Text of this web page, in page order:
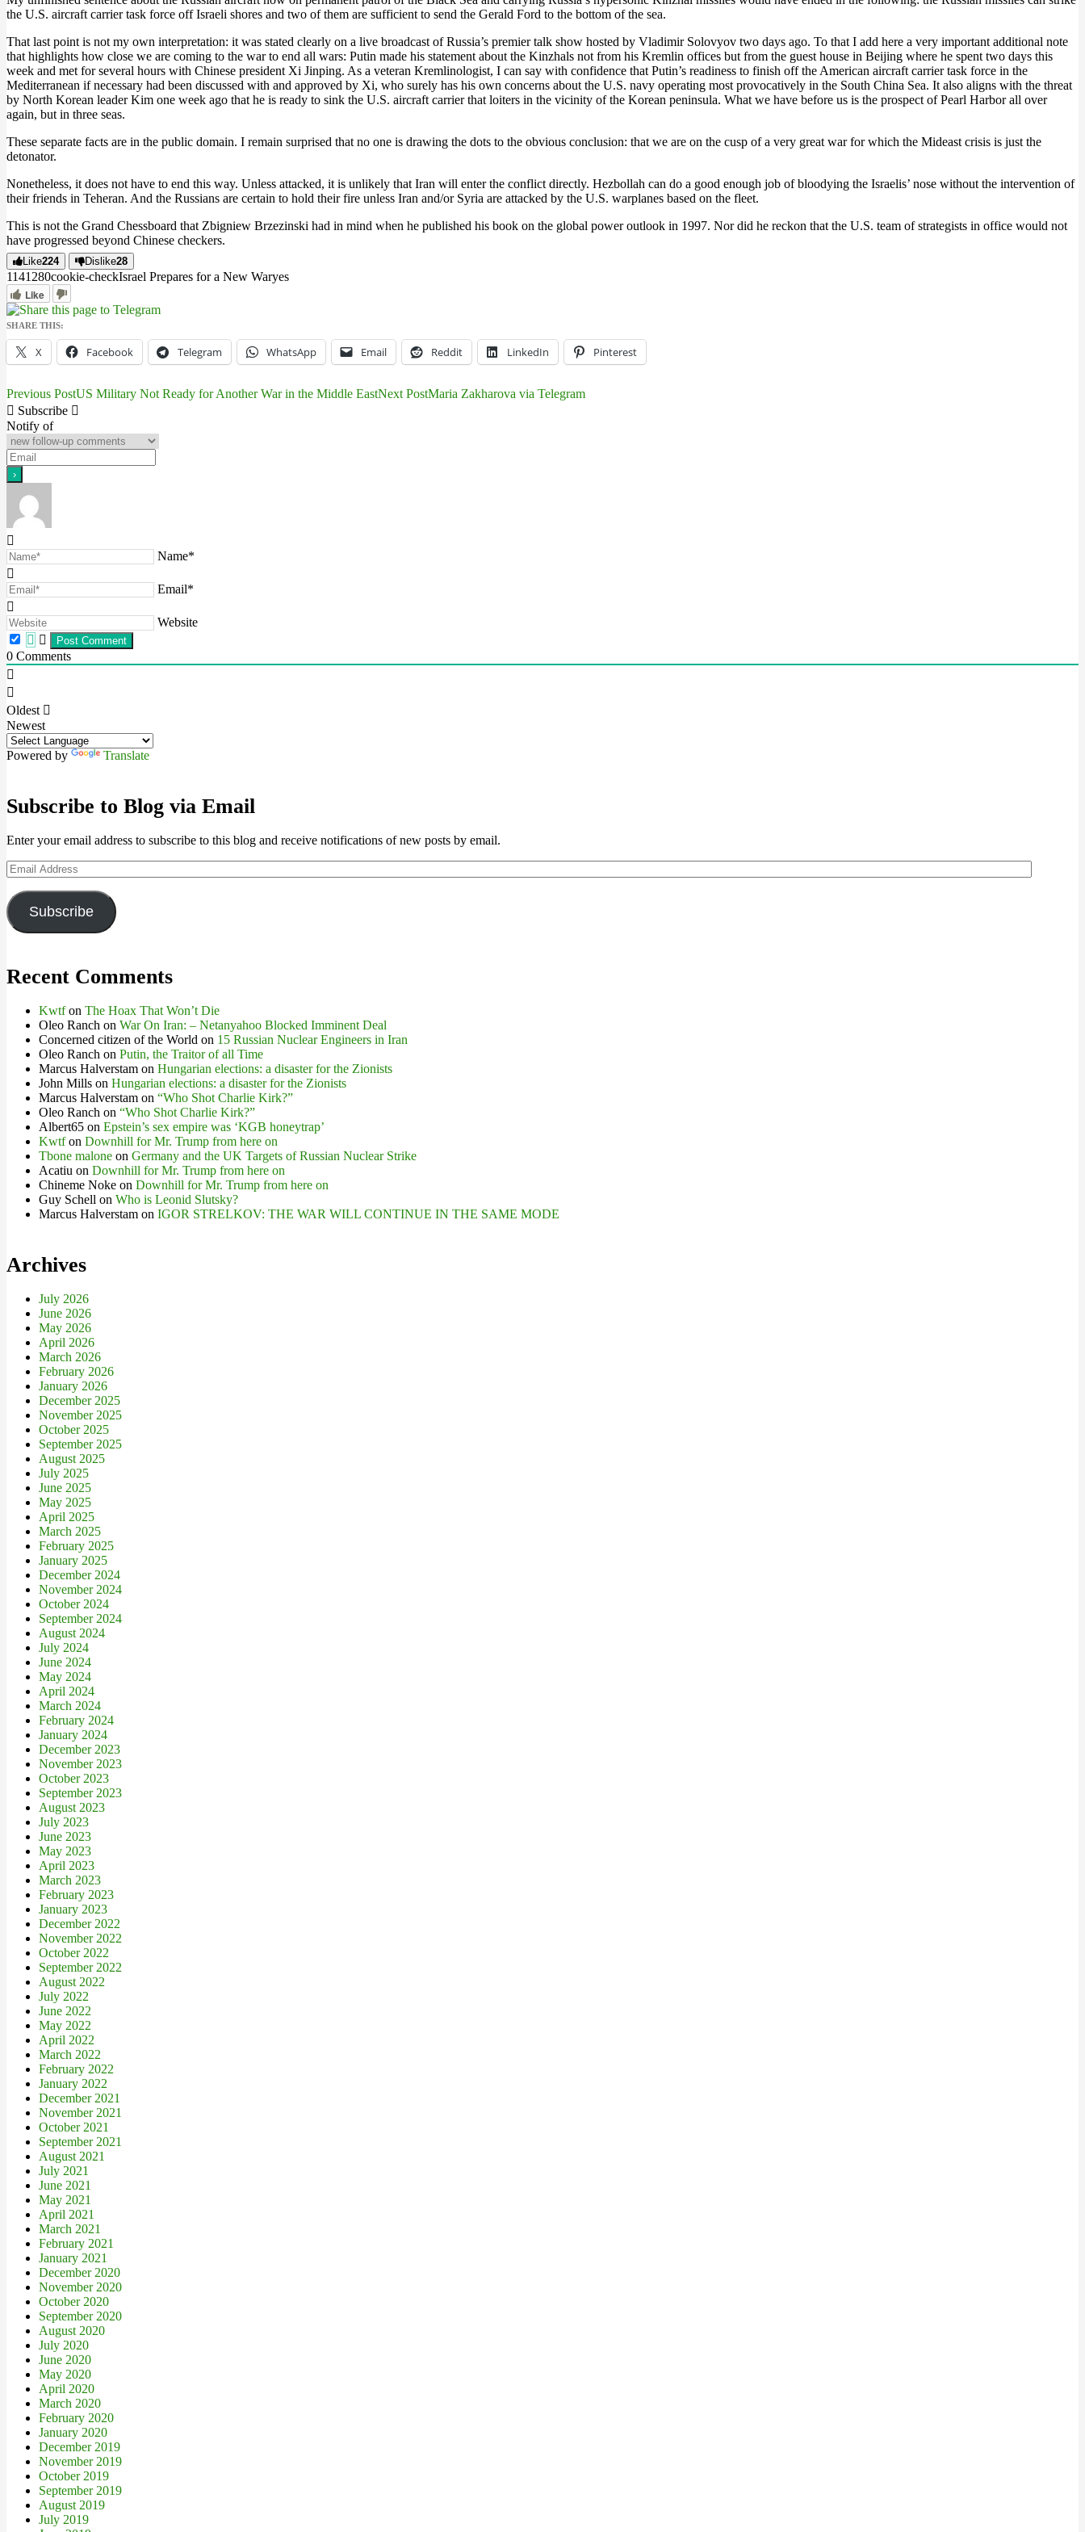
the U.S. aircraft carrier task force off Israeli shores and two of them are sufficient to send the Gerald Ford to the bottom of the sea.
That last point is not my own interpretation: it was stated clearly on a live broadcast of Russia’s premier talk show hosted by Vladimir Solovyov two days ago. To that I add here a very important additional note
that highlights how close we are coming to the war to end all wars: Putin made his statement about the Kinzhals not from his Kremlin offices but from the guest house in Beijing where he spent two days this
week and met for several hours with Chinese president Xi Jinping. As a veteran Kremlinologist, I can say with confidence that Putin’s readiness to finish off the American aircraft carrier task force in the
Mediterranean if necessary had been discussed with and approved by Xi, who surely has his own concerns about the U.S. navy operating most provocatively in the South China Sea. It also aligns with the threat
by North Korean leader Kim one week ago that he is ready to sink the U.S. aircraft carrier that loiters in the vicinity of the Korean peninsula. What we have before us is the prospect of Pearl Harbor all over
again, but in three seas.
These separate facts are in the public domain. I remain surprised that no one is drawing the dots to the obvious conclusion: that we are on the cusp of a very great war for which the Mideast crisis is just the
detonator.
Nonetheless, it does not have to end this way. Unless attacked, it is unlikely that Iran will enter the conflict directly. Hezbollah can do a good enough job of bloodying the Israelis’ nose without the intervention of
their friends in Teheran. And the Russians are certain to hold their fire unless Iran and/or Syria are attacked by the U.S. warplanes based on the fleet.
This is not the Grand Chessboard that Zbigniew Brzezinski had in mind when he published his book on the global power outlook in 1997. Nor did he reckon that the U.S. team of strategists in office would not
have progressed beyond Chinese checkers.
Like224 Dislike28
1141280cookie-checkIsrael Prepares for a New Waryes
Like
SHARE THIS:
X Facebook Telegram WhatsApp Email Reddit LinkedIn Pinterest
Post
navigation
Previous PostUS Military Not Ready for Another War in the Middle EastNext PostMaria Zakharova via Telegram
Subscribe
Notify of
Name*
Email*
Website
0 Comments
Oldest
Newest
Powered by Translate
Subscribe to Blog via Email
Enter your email address to subscribe to this blog and receive notifications of new posts by email.
Email
Address
Subscribe
Recent Comments
Kwtfon The Hoax That Won’t Die
Oleo Ranch on War On Iran: – Netanyahoo Blocked Imminent Deal
Concerned citizen of the World on 15 Russian Nuclear Engineers in Iran
Oleo Ranch on Putin, the Traitor of all Time
Marcus Halverstam on Hungarian elections: a disaster for the Zionists
John Mills on Hungarian elections: a disaster for the Zionists
Marcus Halverstam on “Who Shot Charlie Kirk?”
Oleo Ranch on “Who Shot Charlie Kirk?”
Albert65 on Epstein’s sex empire was ‘KGB honeytrap’
Kwtfon Downhill for Mr. Trump from here on
Tbone malone on Germany and the UK Targets of Russian Nuclear Strike
Acatiu on Downhill for Mr. Trump from here on
Chineme Noke on Downhill for Mr. Trump from here on
Guy Schell on Who is Leonid Slutsky?
Marcus Halverstam on IGOR STRELKOV: THE WAR WILL CONTINUE IN THE SAME MODE
Archives
July 2026
June 2026
May 2026
April 2026
March 2026
February 2026
January 2026
December 2025
November 2025
October 2025
September 2025
August 2025
July 2025
June 2025
May 2025
April 2025
March 2025
February 2025
January 2025
December 2024
November 2024
October 2024
September 2024
August 2024
July 2024
June 2024
May 2024
April 2024
March 2024
February 2024
January 2024
December 2023
November 2023
October 2023
September 2023
August 2023
July 2023
June 2023
May 2023
April 2023
March 2023
February 2023
January 2023
December 2022
November 2022
October 2022
September 2022
August 2022
July 2022
June 2022
May 2022
April 2022
March 2022
February 2022
January 2022
December 2021
November 2021
October 2021
September 2021
August 2021
July 2021
June 2021
May 2021
April 2021
March 2021
February 2021
January 2021
December 2020
November 2020
October 2020
September 2020
August 2020
July 2020
June 2020
May 2020
April 2020
March 2020
February 2020
January 2020
December 2019
November 2019
October 2019
September 2019
August 2019
July 2019